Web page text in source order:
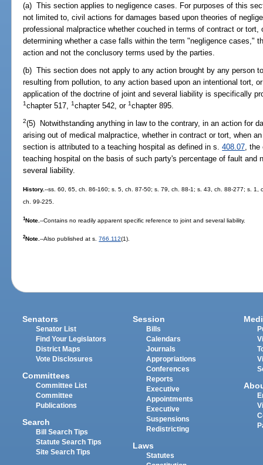
(a) This section applies to negligence cases. For purposes of this
not limited to, civil actions for damages based upon theories of
professional malpractice whether couched in terms of contract or
determining whether a case falls within the term "negligence cases,"
action and not the conclusory terms used by the parties.
(b) This section does not apply to any action brought by any person
resulting from pollution, to any action based upon an intentional tort,
application of the doctrine of joint and several liability is specifically
1 chapter 517,1 chapter 542, or1 chapter 895.
2(5) Notwithstanding anything in law to the contrary, in an action for
arising out of medical malpractice, whether in contract or tort, when
section is attributed to a teaching hospital as defined in s.408.07, the
teaching hospital on the basis of such party's percentage of fault and
several liability.
History.--ss. 60, 65, ch. 86-160; s. 5, ch. 87-50; s. 79, ch. 88-1; s. 43, ch. 88-277; s.
ch. 99-225.
1Note.--Contains no readily apparent specific reference to joint and several liability.
2Note.--Also published at s.766.112(1).
Senators
Senator List
Find Your Legislators
District Maps
Vote Disclosures
Committees
Committee List
Committee
Publications
Search
Bill Search Tips
Statute Search Tips
Site Search Tips
Session
Bills
Calendars
Journals
Appropriations
Conferences
Reports
Executive
Appointments
Executive
Suspensions
Redistricting
Laws
Statutes